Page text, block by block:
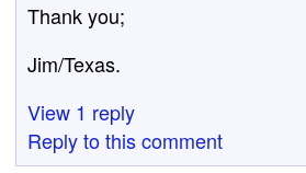
Thank you;
Jim/Texas.
View 1 reply
Reply to this comment